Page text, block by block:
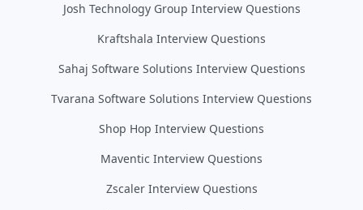
Josh Technology Group Interview Questions
Kraftshala Interview Questions
Sahaj Software Solutions Interview Questions
Tvarana Software Solutions Interview Questions
Shop Hop Interview Questions
Maventic Interview Questions
Zscaler Interview Questions